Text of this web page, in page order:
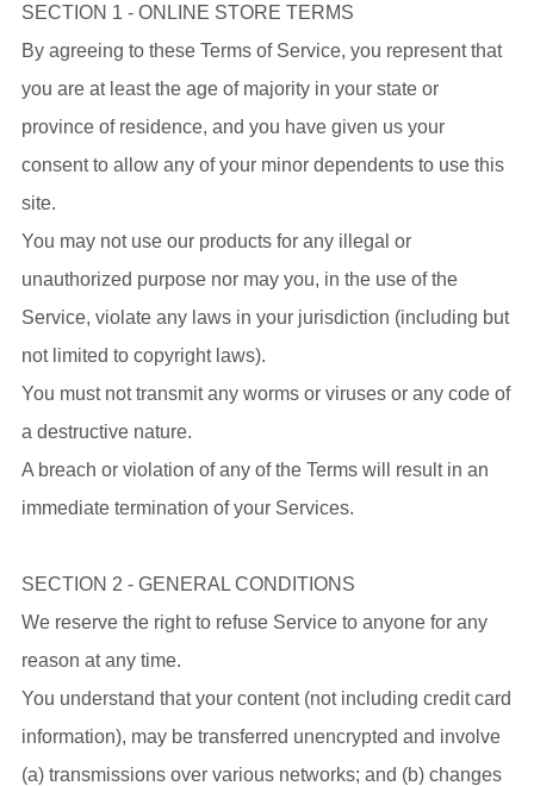
SECTION 1 - ONLINE STORE TERMS
By agreeing to these Terms of Service, you represent that
you are at least the age of majority in your state or
province of residence, and you have given us your
consent to allow any of your minor dependents to use this
site.
You may not use our products for any illegal or
unauthorized purpose nor may you, in the use of the
Service, violate any laws in your jurisdiction (including but
not limited to copyright laws).
You must not transmit any worms or viruses or any code of
a destructive nature.
A breach or violation of any of the Terms will result in an
immediate termination of your Services.
SECTION 2 - GENERAL CONDITIONS
We reserve the right to refuse Service to anyone for any
reason at any time.
You understand that your content (not including credit card
information), may be transferred unencrypted and involve
(a) transmissions over various networks; and (b) changes